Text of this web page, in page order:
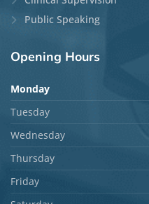
Theepan
Locations:
Disciplines:
Individual
andFamily Therapy
Languages:
Top Specialties:
Relationship Issues,